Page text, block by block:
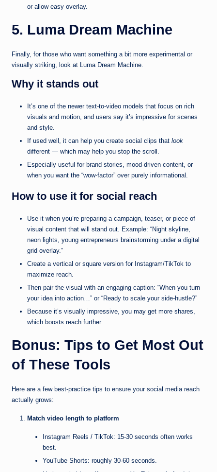
or allow easy overlay.
5. Luma Dream Machine
Finally, for those who want something a bit more experimental or
visually striking, look at Luma Dream Machine.
Why it stands out
It’s one of the newer text-to-video models that focus on rich
visuals and motion, and users say it’s impressive for scenes
and style.
If used well, it can help you create social clips that look
different — which may help you stop the scroll.
Especially useful for brand stories, mood-driven content, or
when you want the “wow-factor” over purely informational.
How to use it for social reach
Use it when you’re preparing a campaign, teaser, or piece of
visual content that will stand out. Example: “Night skyline,
neon lights, young entrepreneurs brainstorming under a digital
grid overlay.”
Create a vertical or square version for Instagram/TikTok to
maximize reach.
Then pair the visual with an engaging caption: “When you turn
your idea into action…” or “Ready to scale your side-hustle?”
Because it’s visually impressive, you may get more shares,
which boosts reach further.
Bonus: Tips to Get Most Out
of These Tools
Here are a few best-practice tips to ensure your social media reach
actually grows:
Match video length to platform
Instagram Reels / TikTok: 15-30 seconds often works
best.
YouTube Shorts: roughly 30-60 seconds.